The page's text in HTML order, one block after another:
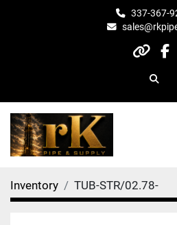
337-367-
other
Search
Inventory TUB-STR/02.78-